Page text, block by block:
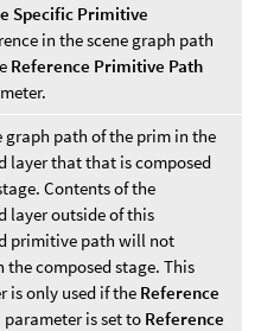
Specific Primitive
in the scene graph path
Reference Primitive Path
graph path of the prim in the
layer that that is composed
Contents of the
layer outside of this
primitive path will not
the composed stage. This
is only used if the Reference
parameter is set to Reference